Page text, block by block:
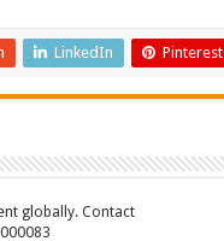
LinkedIn Pinterest
globally. Contact